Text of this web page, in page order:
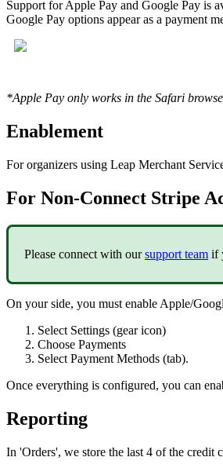
Support for Apple Pay and Google Pay is
Google Pay options appear as a payment
*Apple Pay only works in the Safari
Enablement
For organizers using Leap Merchant
For Non-Connect Stripe
Please connect with oursupport team if
On your side, you must enable Apple/
Select Settings (gear icon)
Choose Payments
Select Payment Methods (tab).
Once everything is configured, you can
Reporting
In 'Orders', we store the last 4 of the credit